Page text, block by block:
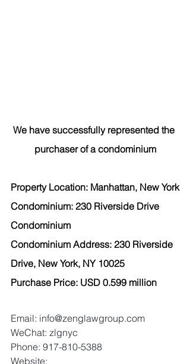
We have successfully represented the
purchaser of a condominium
Property Location: Manhattan, New York
Condominium: 230 Riverside Drive
Condominium
Condominium Address: 230 Riverside
Drive, New York, NY 10025
Purchase Price: USD 0.599 million
Email: info@zenglawgroup.com
WeChat: zlgnyc
Phone: 917-810-5388
Website: